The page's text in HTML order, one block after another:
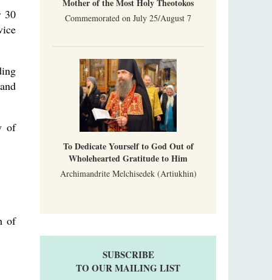
30
of
of
Mother of the Most Holy Theotokos
Commemorated on July 25/August 7
To Dedicate Yourself to God Out of
Wholehearted Gratitude to Him
Archimandrite Melchisedek (Artiukhin)
SUBSCRIBE
TO OUR MAILING LIST